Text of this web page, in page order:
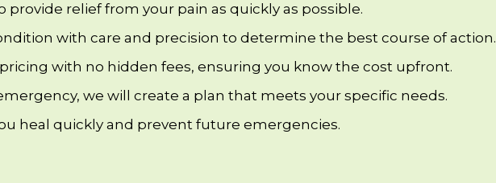
provide relief from your pain as quickly as possible.
with care and precision to determine the best course of action.
with no hidden fees, ensuring you know the cost upfront.
we will create a plan that meets your specific needs.
heal quickly and prevent future emergencies.